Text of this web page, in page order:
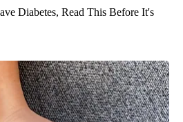
Diabetes, Read This Before It's